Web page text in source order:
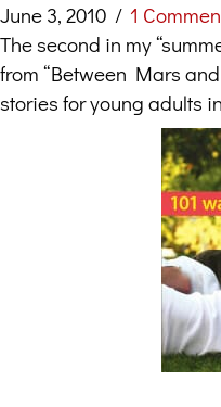
June 3, 2010 / 1
The second in my
from “Between Mars
stories for young adults in